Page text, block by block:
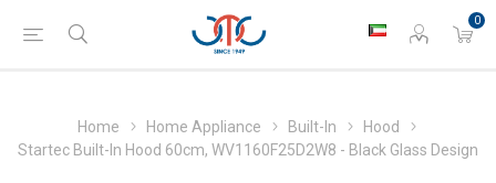
0
Home Home Appliance Built-In
Hood
Startec Built-In Hood 60cm, WV1160F25D2W8 - Black Glass Design